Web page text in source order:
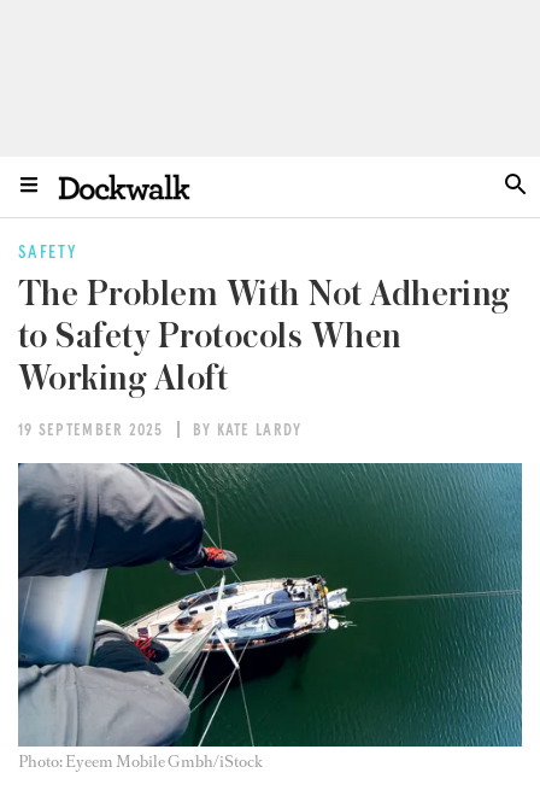
SAFETY
The Problem With Not Adhering
to Safety Protocols When
Working Aloft
19 SEPTEMBER 2025 BY KATE LARDY
Photo: Eyeem Mobile Gmbh/iStock